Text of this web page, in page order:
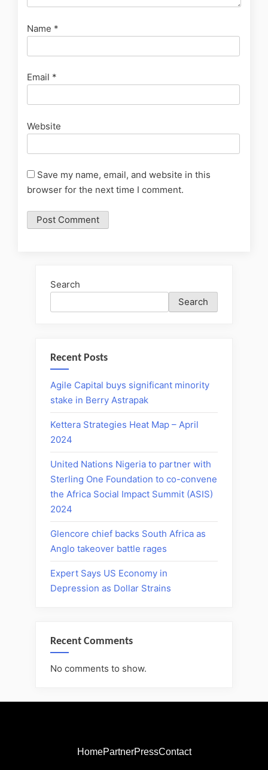
Name *
Email *
Website
Save my name, email, and website in this
browser for the next time I comment.
Search
Search
Recent Posts
Agile Capital buys significant minority
stake in Berry Astrapak
Kettera Strategies Heat Map – April
2024
United Nations Nigeria to partner with
Sterling One Foundation to co-convene
the Africa Social Impact Summit (ASIS)
2024
Glencore chief backs South Africa as
Anglo takeover battle rages
Expert Says US Economy in
Depression as Dollar Strains
Recent Comments
No comments to show.
HomePartnerPressContact